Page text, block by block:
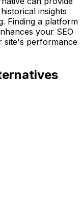
insights
Finding a platform
your SEO
site's performance